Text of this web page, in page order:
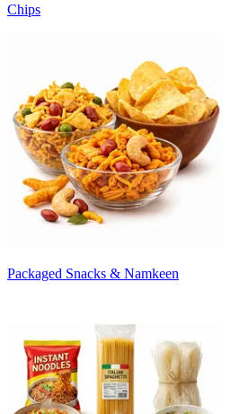
Chips
Packaged Snacks & Namkeen